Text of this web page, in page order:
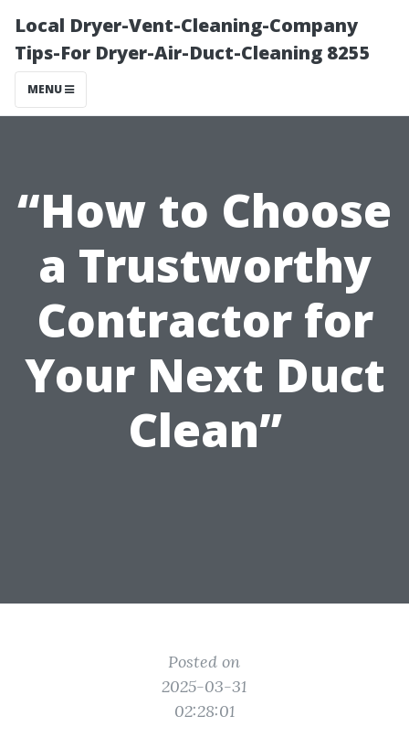
Local Dryer-Vent-Cleaning-Company
Tips-For Dryer-Air-Duct-Cleaning 8255
MENU
“How to Choose
a Trustworthy
Contractor for
Your Next Duct
Clean”
Posted on
2025-03-31
02:28:01